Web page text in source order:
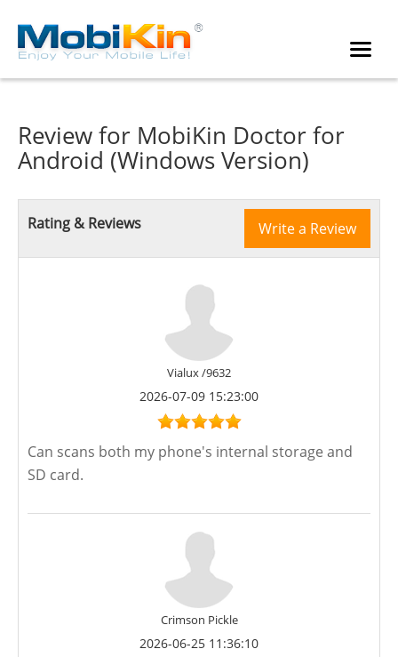
Review for MobiKin Doctor for
Android (Windows Version)
Rating & Reviews Write a Review
Vialux /9632
2026-07-09 15:23:00
Can scans both my phone's internal storage and
SD card.
Crimson Pickle
2026-06-25 11:36:10